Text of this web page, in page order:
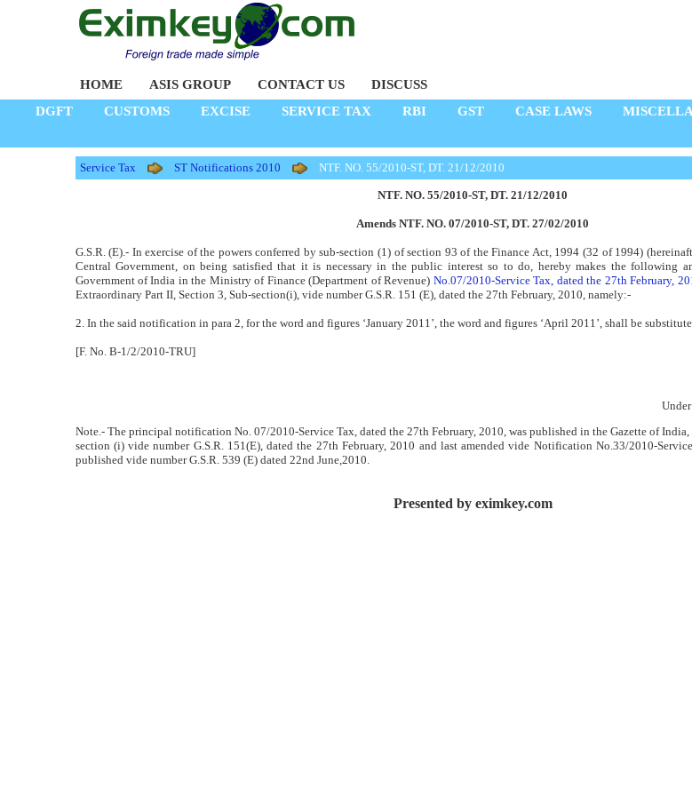
HOME ASIS GROUP CONTACT US
DISCUSS
DGFT
CUSTOMS EXCISE SERVICE TAX RBI GST CASE LAWS
Service Tax ST Notifications 2010 NTF. NO. 55/2010-ST, DT. 21/12/2010
NTF. NO. 55/2010-ST, DT. 21/12/2010
Amends NTF. NO. 07/2010-ST, DT. 27/02/2010
G.S.R. (E).- In exercise of the powers conferred by sub-section (1) of section 93 of the Finance Act, 1994 (32 of 1994)
Central Government, on being satisfied that it is necessary in the public interest so to do, hereby makes the following
Government of India in the Ministry of Finance (Department of Revenue) No.07/2010-Service Tax, dated the 27th February,
Extraordinary Part II, Section 3, Sub-section(i), vide number G.S.R. 151 (E), dated the 27th February, 2010, namely:-
2. In the said notification in para 2, for the word and figures ‘January 2011’, the word and figures ‘April 2011’, shall be
[F. No. B-1/2/2010-TRU]
Note.- The principal notification No. 07/2010-Service Tax, dated the 27th February, 2010, was published in the Gazette of
section (i) vide number G.S.R. 151(E), dated the 27th February, 2010 and last amended vide Notification No.33/2010-
published vide number G.S.R. 539 (E) dated 22nd June,2010.
Presented by eximkey.com